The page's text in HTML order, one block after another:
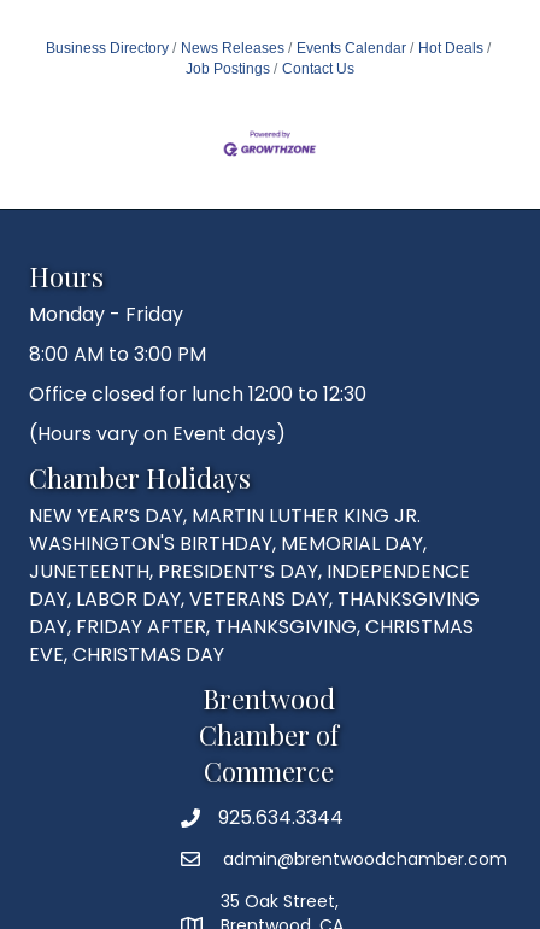
Business Directory News Releases Events Calendar
Hot Deals
Job Postings
Contact Us
Hours
Monday - Friday
8:00 AM to 3:00 PM
Office closed for lunch 12:00 to 12:30
(Hours vary on Event days)
Chamber Holidays
NEW YEAR’S DAY, MARTIN LUTHER KING JR.
WASHINGTON'S BIRTHDAY, MEMORIAL DAY,
JUNETEENTH, PRESIDENT’S DAY, INDEPENDENCE
DAY, LABOR DAY, VETERANS DAY, THANKSGIVING
DAY, FRIDAY AFTER, THANKSGIVING, CHRISTMAS
EVE, CHRISTMAS DAY
Brentwood
Chamber of
Commerce
Phone925.634.3344
Emailadmin@brentwoodchamber.com
35 Oak Street,